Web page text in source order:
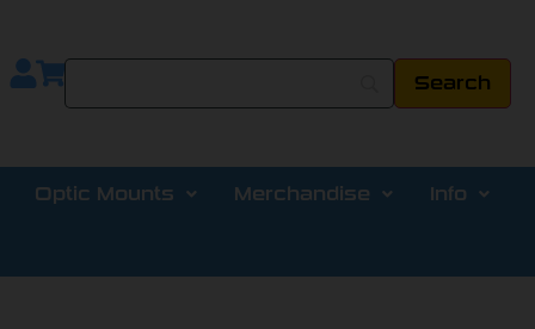
Optic Mounts Merchandise Info